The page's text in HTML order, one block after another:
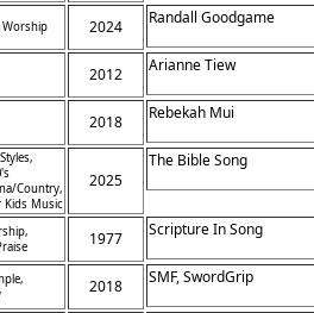
2024 Randall Goodgame
2012 Arianne Tiew
2018 Rebekah Mui
Country,
Kids Music
2025
The Bible Song
1977 Scripture In Song
2018 SMF, SwordGrip